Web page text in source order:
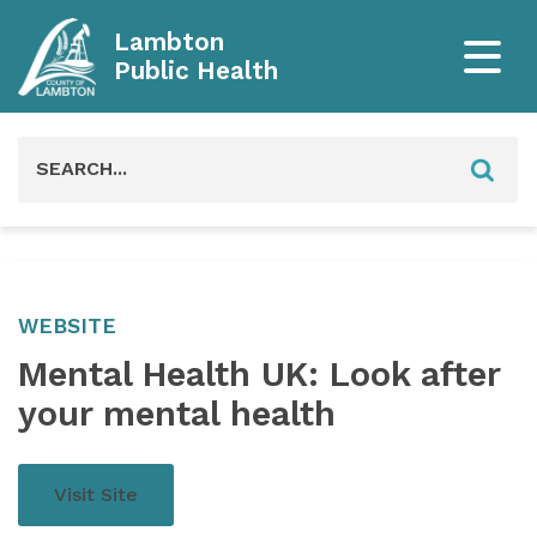
Lambton
Public Health
WEBSITE
Mental Health UK: Look after
your mental health
Visit Site